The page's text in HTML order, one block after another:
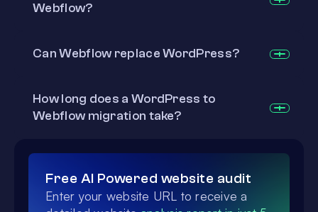
Webflow?
Can Webflow replace WordPress?
How long does a WordPress to
Webflow migration take?
Free AI Powered website audit
Enter your website URL to receive a